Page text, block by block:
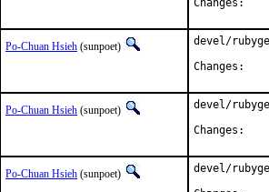
Po-Chuan Hsieh (sunpoet)
devel/
Po-Chuan Hsieh (sunpoet)
devel/
Po-Chuan Hsieh (sunpoet)
devel/